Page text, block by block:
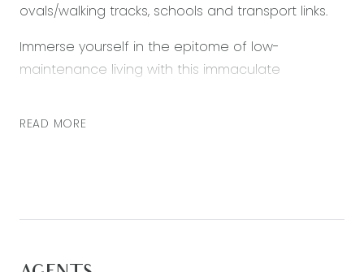
ovals/walking tracks, schools and transport links.
Immerse yourself in the epitome of low-
maintenance living with this immaculate
everything you need and more. From the
READ MORE